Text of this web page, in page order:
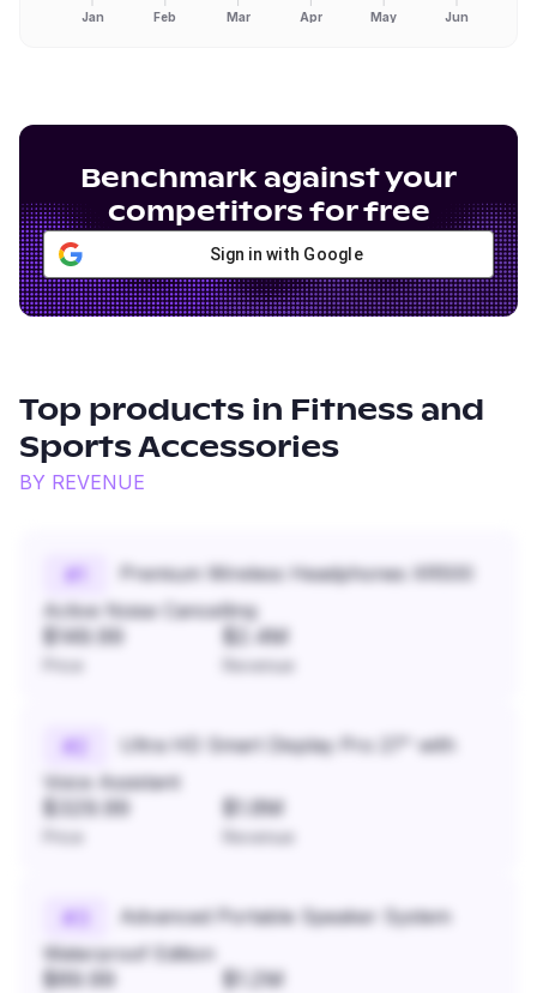
Jan Feb Mar Apr May Jun
Benchmark against your
competitors for free
Sign in with Google
Top products in Fitness and
Sports Accessories
BY REVENUE
#
Premium Wireless Headphones XR500
Active Noise Cancelling
$149.99 $2.4M
Revenue
#
Ultra HD Smart Display Pro 27" with
Voice Assistant
$329.99 $1.8M
Revenue
#
Advanced Portable Speaker System
Waterproof Edition
$89.99 $1.2M